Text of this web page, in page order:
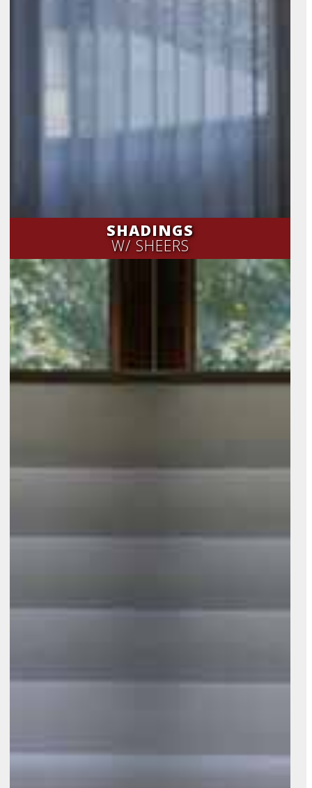
SHADINGS
W/ SHEERS